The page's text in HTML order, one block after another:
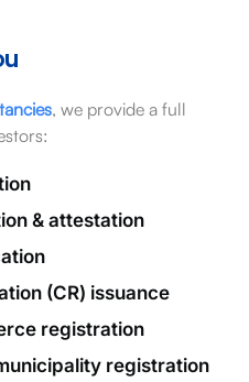
, we provide a full
& attestation
(CR) issuance
registration
registration